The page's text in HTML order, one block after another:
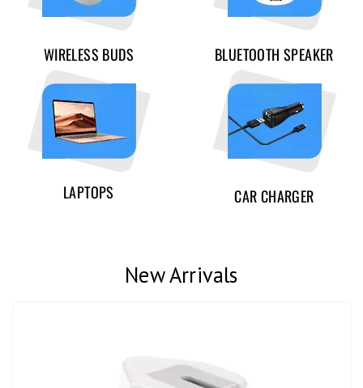
WIRELESS BUDS BLUETOOTH SPEAKER
LAPTOPS CAR CHARGER
New Arrivals